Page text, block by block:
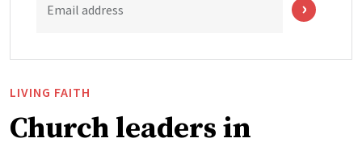
Email address
LIVING FAITH
Church leaders in